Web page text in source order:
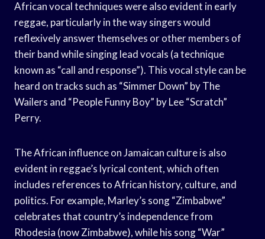
African vocal techniques were also evident in early
reggae, particularly in the way singers would
reflexively answer themselves or other members of
their band while singing lead vocals (a technique
known as “call and response”). This vocal style can be
heard on tracks such as “Simmer Down” by The
Wailers and “People Funny Boy” by Lee “Scratch”
Perry.
The African influence on Jamaican culture is also
evident in reggae’s lyrical content, which often
includes references to African history, culture, and
politics. For example, Marley’s song “Zimbabwe”
celebrates that country’s independence from
Rhodesia (now Zimbabwe), while his song “War”